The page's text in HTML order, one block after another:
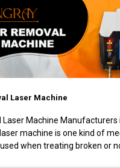
Laser Machine
Laser Machine Manufacturers
machine is one kind of
when treating broken or